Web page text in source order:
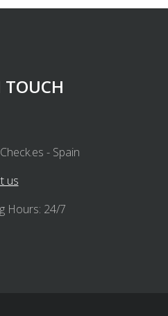
TOUCH
- Spain
us
Hours: 24/7